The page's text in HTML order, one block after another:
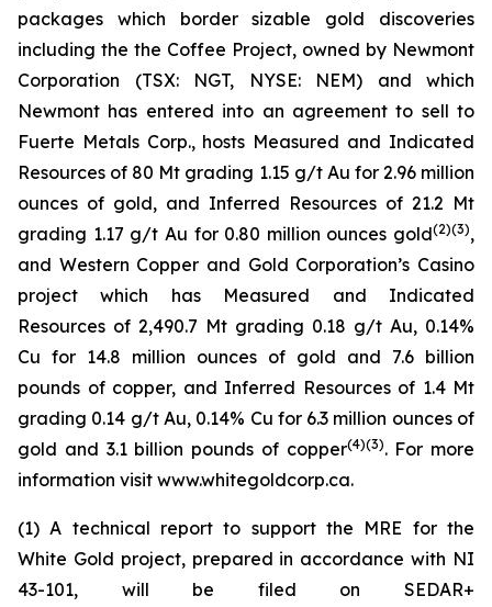
packages which border sizable gold discoveries
including the the Coffee Project, owned by Newmont
Corporation (TSX: NGT, NYSE: NEM) and which
Newmont has entered into an agreement to sell to
Fuerte Metals Corp., hosts Measured and Indicated
Resources of 80 Mt grading 1.15 g/t Au for 2.96 million
ounces of gold, and Inferred Resources of 21.2 Mt
grading 1.17 g/t Au for 0.80 million ounces gold(2)(3),
and Western Copper and Gold Corporation’s Casino
project which has Measured and Indicated
Resources of 2,490.7 Mt grading 0.18 g/t Au, 0.14%
Cu for 14.8 million ounces of gold and 7.6 billion
pounds of copper, and Inferred Resources of 1.4 Mt
grading 0.14 g/t Au, 0.14% Cu for 6.3 million ounces of
gold and 3.1 billion pounds of copper(4)(3). For more
information visit www.whitegoldcorp.ca.
(1) A technical report to support the MRE for the
White Gold project, prepared in accordance with NI
43-101, will be filed on SEDAR+